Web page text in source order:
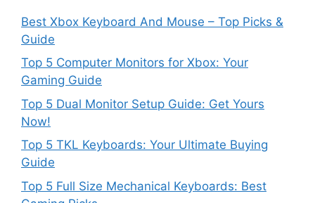
Best Xbox Keyboard And Mouse – Top Picks &
Guide
Top 5 Computer Monitors for Xbox: Your
Gaming Guide
Top 5 Dual Monitor Setup Guide: Get Yours
Now!
Top 5 TKL Keyboards: Your Ultimate Buying
Guide
Top 5 Full Size Mechanical Keyboards: Best